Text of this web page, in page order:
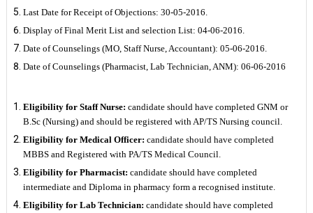
Last Date for Receipt of Objections: 30-05-2016.
Display of Final Merit List and selection List: 04-06-2016.
Date of Counselings (MO, Staff Nurse, Accountant): 05-06-2016.
Date of Counselings (Pharmacist, Lab Technician, ANM): 06-06-2016
Eligibility for Staff Nurse: candidate should have completed GNM or
B.Sc (Nursing) and should be registered with AP/TS Nursing council.
Eligibility for Medical Officer: candidate should have completed
MBBS and Registered with PA/TS Medical Council.
Eligibility for Pharmacist: candidate should have completed
intermediate and Diploma in pharmacy form a recognised institute.
Eligibility for Lab Technician: candidate should have completed